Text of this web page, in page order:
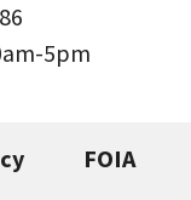
5pm
FOIA